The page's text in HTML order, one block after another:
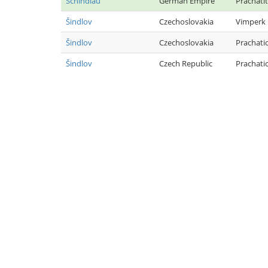
Šindlov
Czechoslovakia Vimperk
Šindlov
Czechoslovakia
Šindlov
Czech Republic